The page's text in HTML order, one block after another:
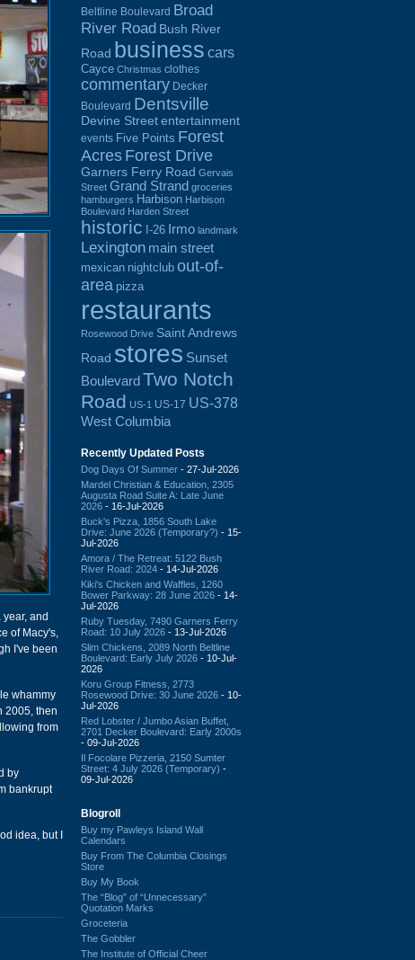
and
of Macy's,
I've been
whammy
2005, then
from
by
bankrupt
idea, but I
Beltline Boulevard Broad
River Road Bush River
Road business cars
Cayce Christmas clothes
commentary Decker
Boulevard Dentsville
Devine Street entertainment
events Five Points Forest
Acres Forest Drive
Garners Ferry Road Gervais
Street Grand Strand groceries
hamburgers Harbison Harbison
Boulevard Harden Street
historic I-26 Irmo landmark
Lexington main street
mexican nightclub out-of-
area pizza
restaurants
Rosewood Drive Saint Andrews
Road stores Sunset
BoulevardTwo Notch
Road US-1 US-17 US-378
West Columbia
Recently Updated Posts
Dog Days Of Summer - 27-Jul-2026
Mardel Christian & Education, 2305
Augusta Road Suite A: Late June
2026 - 16-Jul-2026
Buck's Pizza, 1856 South Lake
Drive: June 2026 (Temporary?) - 15-
Jul-2026
Amora / The Retreat: 5122 Bush
River Road: 2024 - 14-Jul-2026
Kiki's Chicken and Waffles, 1260
Bower Parkway: 28 June 2026 - 14-
Jul-2026
Ruby Tuesday, 7490 Garners Ferry
Road: 10 July 2026 - 13-Jul-2026
Slim Chickens, 2089 North Beltline
Boulevard: Early July 2026 - 10-Jul-
2026
Koru Group Fitness, 2773
Rosewood Drive: 30 June 2026 - 10-
Jul-2026
Red Lobster / Jumbo Asian Buffet,
2701 Decker Boulevard: Early 2000s
- 09-Jul-2026
Il Focolare Pizzeria, 2150 Sumter
Street: 4 July 2026 (Temporary) -
09-Jul-2026
Blogroll
Buy my Pawleys Island Wall
Calendars
Buy From The Columbia Closings
Store
Buy My Book
The “Blog” of “Unnecessary”
Quotation Marks
Groceteria
The Gobbler
The Institute of Official Cheer